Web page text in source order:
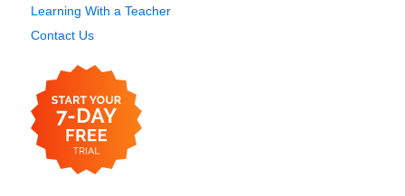
Learning With a Teacher
Contact Us